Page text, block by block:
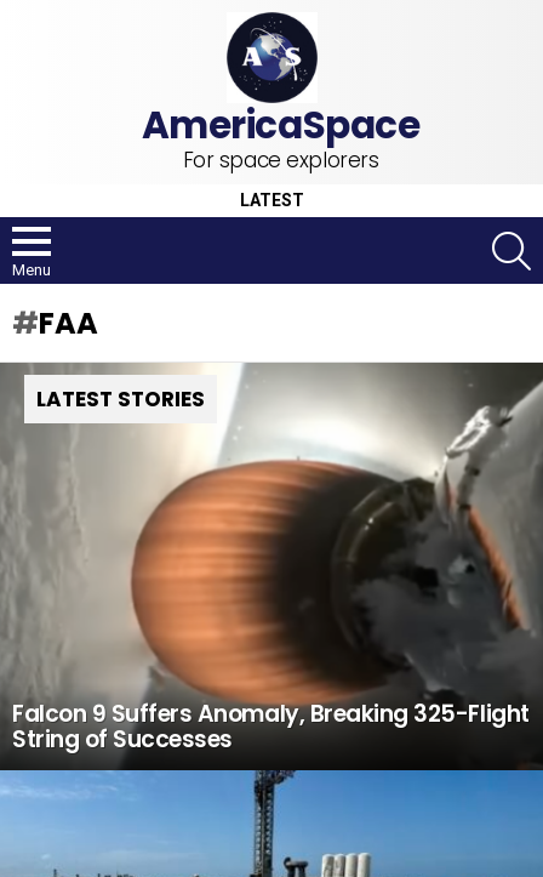
For space explorers
LATEST
Menu
FAA
LATEST STORIES
Falcon 9 Suffers Anomaly, Breaking 325-Flight
String of Successes